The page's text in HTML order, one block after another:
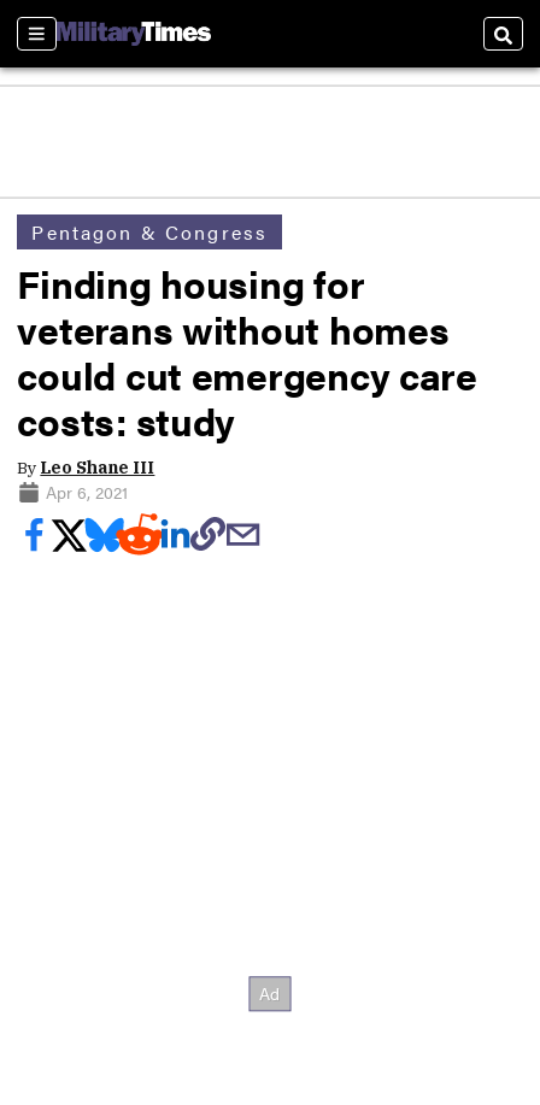
Sections
Pentagon & Congress
Finding housing for
veterans without homes
could cut emergency care
costs: study
By Leo Shane III
Apr 6, 2021